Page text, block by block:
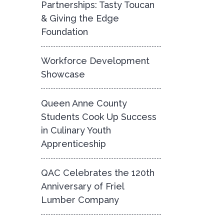
Partnerships: Tasty Toucan
& Giving the Edge
Foundation
Workforce Development
Showcase
Queen Anne County
Students Cook Up Success
in Culinary Youth
Apprenticeship
QAC Celebrates the 120th
Anniversary of Friel
Lumber Company